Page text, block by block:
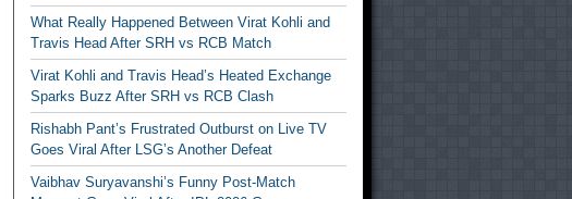
What Really Happened Between Virat Kohli and
Travis Head After SRH vs RCB Match
Virat Kohli and Travis Head’s Heated Exchange
Sparks Buzz After SRH vs RCB Clash
Rishabh Pant’s Frustrated Outburst on Live TV
Goes Viral After LSG’s Another Defeat
Vaibhav Suryavanshi’s Funny Post-Match